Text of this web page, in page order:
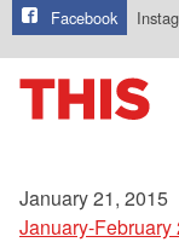
Facebook
January 21, 2015
January-February